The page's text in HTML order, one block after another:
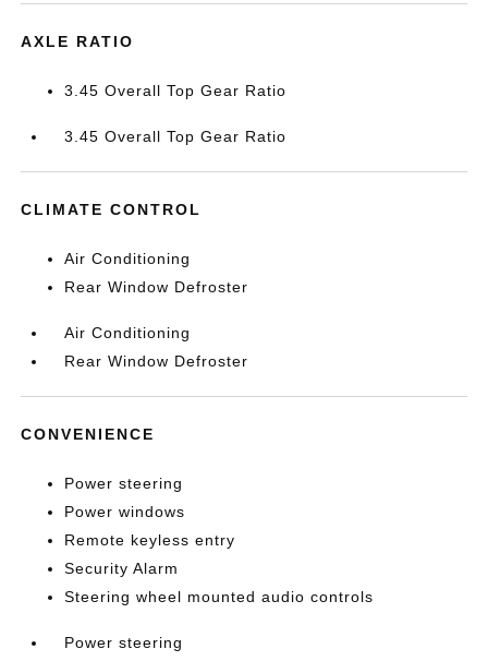
AXLE RATIO
3.45 Overall Top Gear Ratio
3.45 Overall Top Gear Ratio
CLIMATE CONTROL
Air Conditioning
Rear Window Defroster
Air Conditioning
Rear Window Defroster
CONVENIENCE
Power steering
Power windows
Remote keyless entry
Security Alarm
Steering wheel mounted audio controls
Power steering